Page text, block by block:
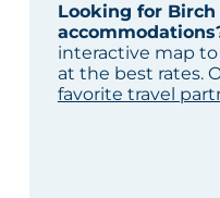
Looking for
interactive map
at the best rates.
favorite travel